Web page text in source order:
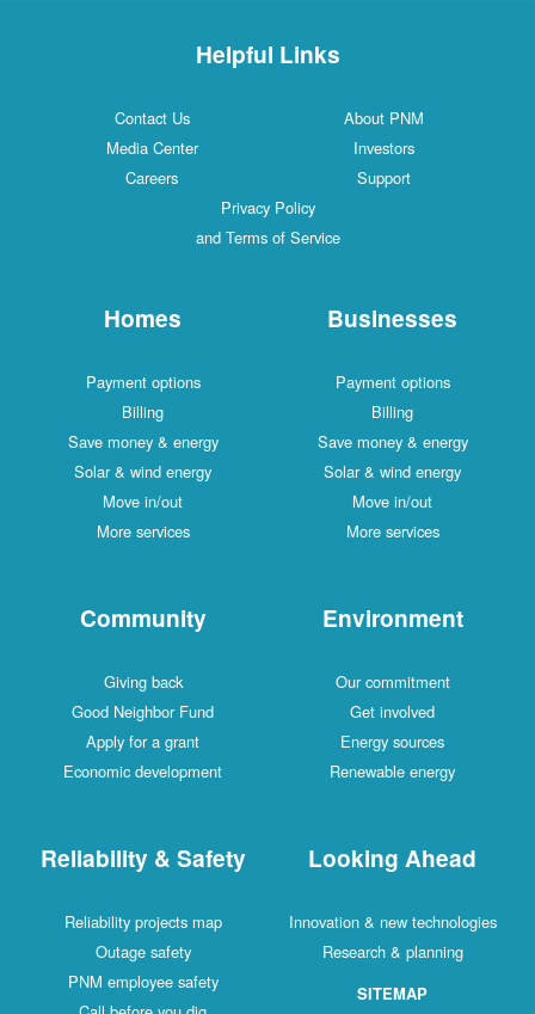
Helpful Links
Contact Us
About PNM
Media Center
Investors
Careers
Support
Privacy Policy
and Terms of Service
Homes
Payment options
Billing
Save money & energy
Solar & wind energy
Move in/out
More services
Businesses
Payment options
Billing
Save money & energy
Solar & wind energy
Move in/out
More services
Community
Giving back
Good Neighbor Fund
Apply for a grant
Economic development
Environment
Our commitment
Get involved
Energy sources
Renewable energy
Reliability & Safety
Reliability projects map
Outage safety
PNM employee safety
Looking Ahead
Innovation & new technologies
Research & planning
SITEMAP